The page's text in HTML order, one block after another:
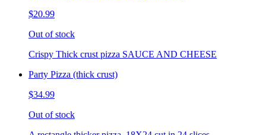
$20.99
Out of stock
Crispy Thick crust pizza SAUCE AND CHEESE
Party Pizza (thick crust)
$34.99
Out of stock